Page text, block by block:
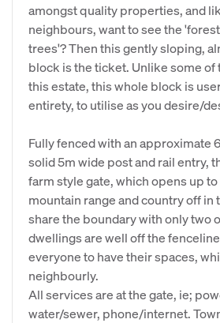
amongst quality properties, and
neighbours, want to see the
trees'? Then this gently sloping,
block is the ticket. Unlike some of
this estate, this whole block is
entirety, to utilise as you desire/
Fully fenced with an approximate
solid 5m wide post and rail entry,
farm style gate, which opens up
mountain range and country off in
share the boundary with only two
dwellings are well off the
everyone to have their spaces,
neighbourly.
All services are at the gate, ie;
water/sewer, phone/internet.